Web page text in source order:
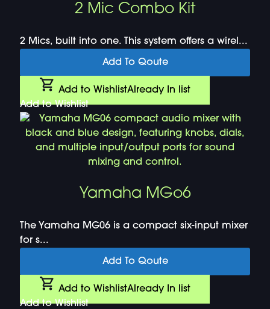
2 Mic Combo Kit
2 Mics, built into one. This system offers a wirel...
Add To Qoute
Add to WishlistAlready In list
Add to Wishlist
Yamaha MGo6
The Yamaha MG06 is a compact six-input mixer
for s...
Add To Qoute
Add to WishlistAlready In list
Add to Wishlist